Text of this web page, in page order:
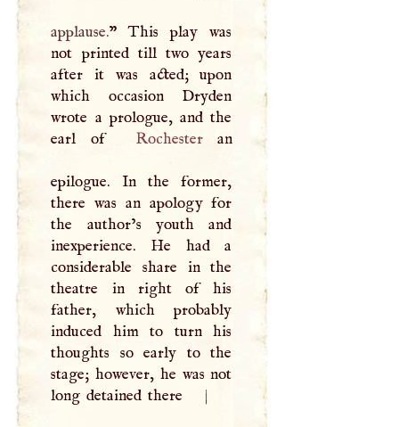
applause.” This play was
not printed till two years
after it was acted; upon
which occasion Dryden
wrote a prologue, and the
earl of
Rochesteran
epilogue. In the former,
there was an apology for
the author’s youth and
inexperience. He had a
considerable share in the
theatre in right of his
father, which probably
induced him to turn his
thoughts so early to the
stage; however, he was not
long detained there
|